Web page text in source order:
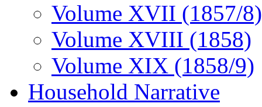
Volume XVII (1857/8)
Volume XVIII (1858)
Volume XIX (1858/9)
Household Narrative